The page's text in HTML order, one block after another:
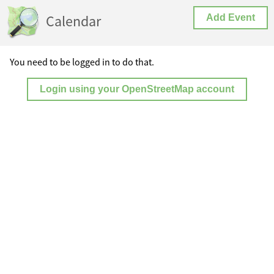
Calendar Add Event
You need to be logged in to do that.
Login using your OpenStreetMap account